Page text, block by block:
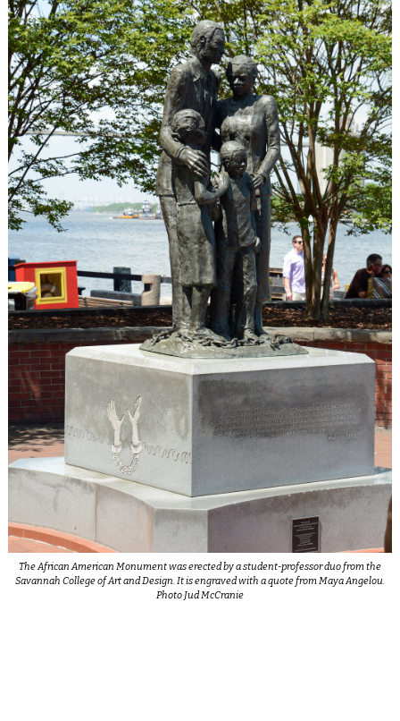
The African American Monument was erected by a student-professor duo from the
Savannah College of Art and Design. It is engraved with a quote from Maya Angelou.
Photo Jud McCranie